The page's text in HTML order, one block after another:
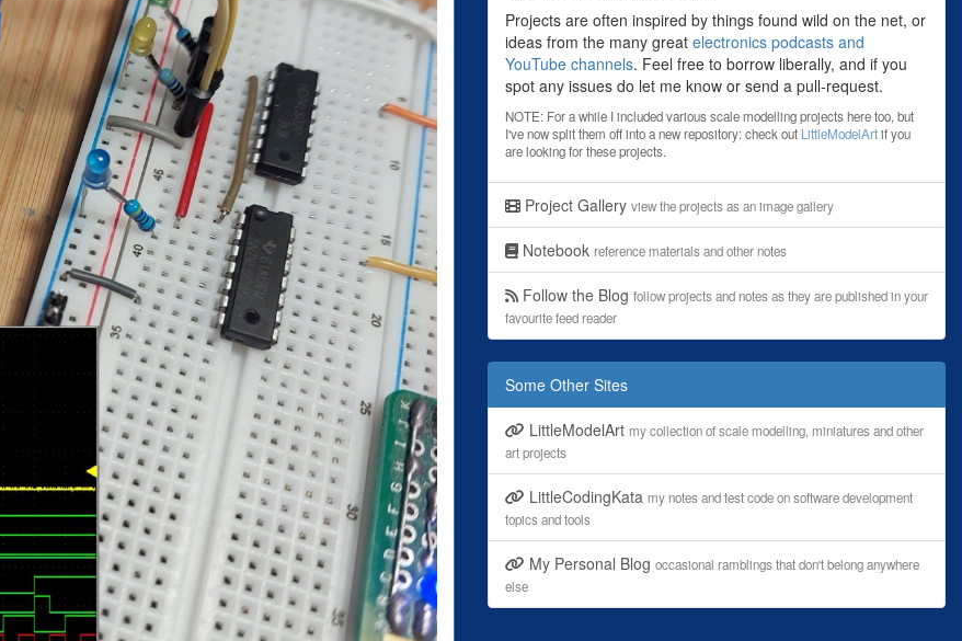
Projects are often inspired by things found wild on the net, or
ideas from the many great electronics podcasts and
YouTube channels. Feel free to borrow liberally, and if you
spot any issues do let me know or send a pull-request.
NOTE: For a while I included various scale modelling projects here too, but
I've now split them off into a new repository: check out LittleModelArtif you
are looking for these projects.
Project Gallery view the projects as an image gallery
Notebook reference materials and other notes
Follow the Blog follow projects and notes as they are published in your
favourite feed reader
Some Other Sites
LittleModelArt my collection of scale modelling, miniatures and other
art projects
LittleCodingKata my notes and test code on software development
topics and tools
My Personal Blog occasional ramblings that don't belong anywhere
else